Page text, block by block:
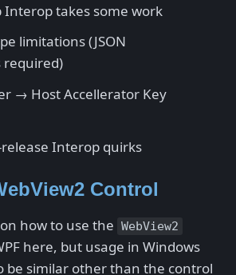
Interop takes some work
limitations (JSON
required)
→ Host Accellerator Key
Interop quirks
Control
how to use the WebView2
here, but usage in Windows
be similar other than the control